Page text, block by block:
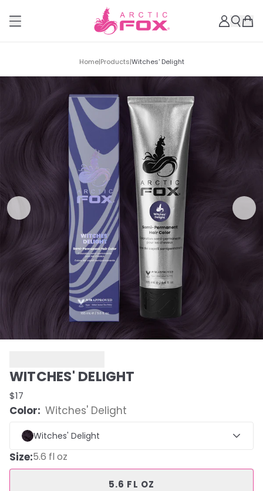
Home|Products|Witches' Delight
WITCHES' DELIGHT
$17
Color: Witches' Delight
Witches' Delight
Size:5.6 fl oz
5.6 FL OZ